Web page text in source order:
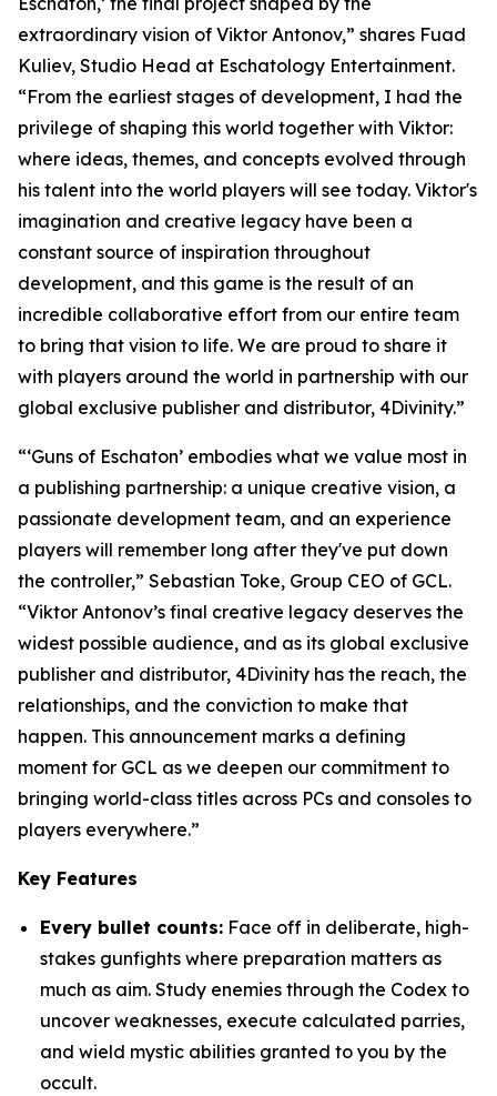
extraordinary vision of Viktor Antonov,” shares Fuad
Kuliev, Studio Head at Eschatology Entertainment.
“From the earliest stages of development, I had the
privilege of shaping this world together with Viktor:
where ideas, themes, and concepts evolved through
his talent into the world players will see today. Viktor's
imagination and creative legacy have been a
constant source of inspiration throughout
development, and this game is the result of an
incredible collaborative effort from our entire team
to bring that vision to life. We are proud to share it
with players around the world in partnership with our
global exclusive publisher and distributor, 4Divinity.”
“‘Guns of Eschaton’ embodies what we value most in
a publishing partnership: a unique creative vision, a
passionate development team, and an experience
players will remember long after they've put down
the controller,” Sebastian Toke, Group CEO of GCL.
“Viktor Antonov’s final creative legacy deserves the
widest possible audience, and as its global exclusive
publisher and distributor, 4Divinity has the reach, the
relationships, and the conviction to make that
happen. This announcement marks a defining
moment for GCL as we deepen our commitment to
bringing world-class titles across PCs and consoles to
players everywhere.”
Key Features
Every bullet counts: Face off in deliberate, high-
stakes gunfights where preparation matters as
much as aim. Study enemies through the Codex to
uncover weaknesses, execute calculated parries,
and wield mystic abilities granted to you by the
occult.